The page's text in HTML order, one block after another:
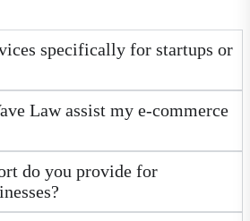
specifically for startups or
Law assist my e-commerce
do you provide for